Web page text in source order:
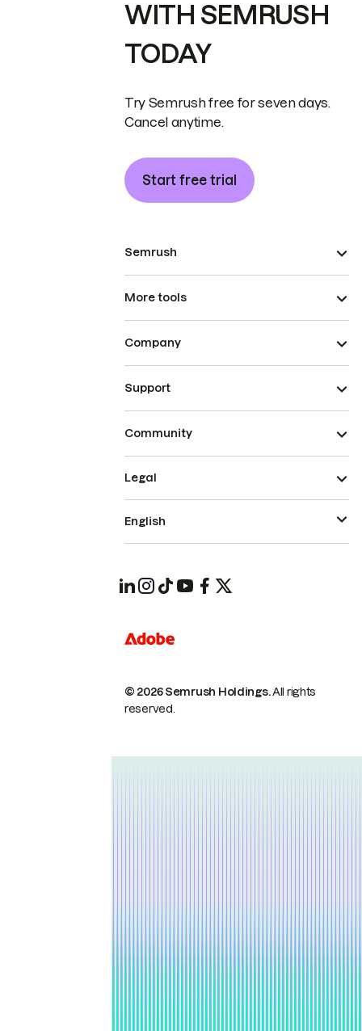
WITH SEMRUSH
TODAY
Try Semrush free for seven days.
Cancel anytime.
Start free trial
Semrush
More tools
Company
Support
Community
© 2026 Semrush Holdings.All rights
reserved.
Legal
English